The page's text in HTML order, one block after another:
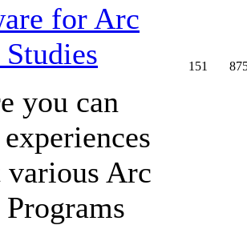
for Arc
you can
various Arc
151